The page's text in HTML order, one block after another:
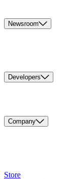
Newsroom
Developers
Company
Store